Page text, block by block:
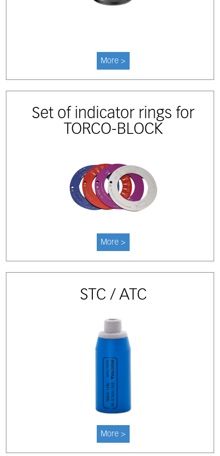
More >
Set of indicator rings for
TORCO-BLOCK
More >
STC / ATC
More >